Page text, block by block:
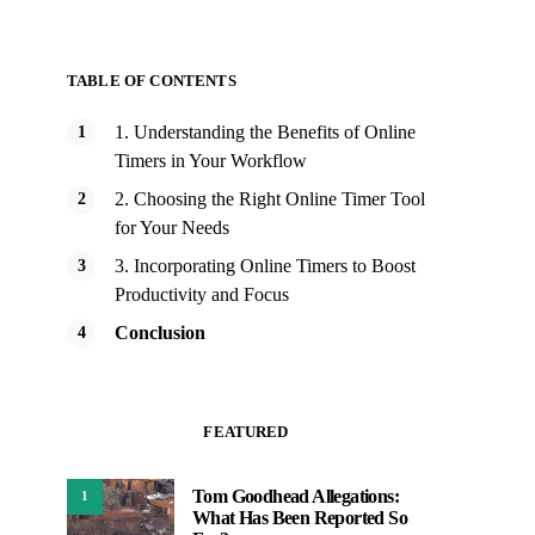
TABLE OF CONTENTS
1. Understanding the Benefits of Online
Timers in Your Workflow
2. Choosing the Right Online Timer Tool
for Your Needs
3. Incorporating Online Timers to Boost
Productivity and Focus
Conclusion
FEATURED
1
Tom Goodhead Allegations:
What Has Been Reported So